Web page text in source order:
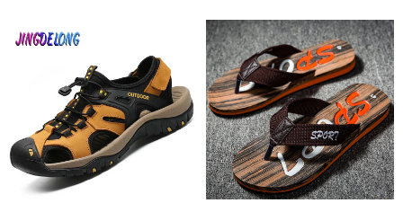
Note:HTML is not translated!
Enter result
SUBMIT